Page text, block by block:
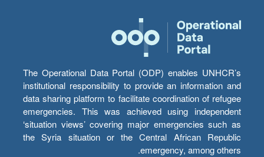
The Operational Data Portal (ODP) enables UNHCR’s
institutional responsibility to provide an information and
data sharing platform to facilitate coordination of refugee
emergencies. This was achieved using independent
‘situation views’ covering major emergencies such as
the Syria situation or the Central African Republic
emergency, among others.